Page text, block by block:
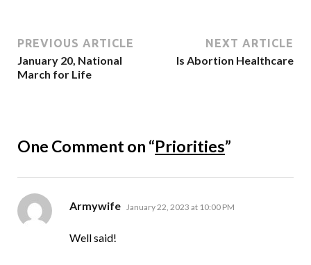
PREVIOUS ARTICLE
January 20, National
March for Life
NEXT ARTICLE
Is Abortion Healthcare
One Comment on “Priorities”
Armywife says:
January 22, 2023 at 10:00 PM
Well said!